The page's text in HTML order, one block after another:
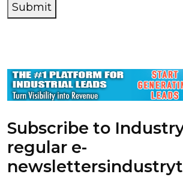
Submit
Subscribe to Industry
regular e-
newsletters